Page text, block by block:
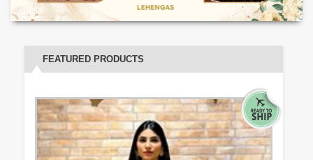
FEATURED PRODUCTS